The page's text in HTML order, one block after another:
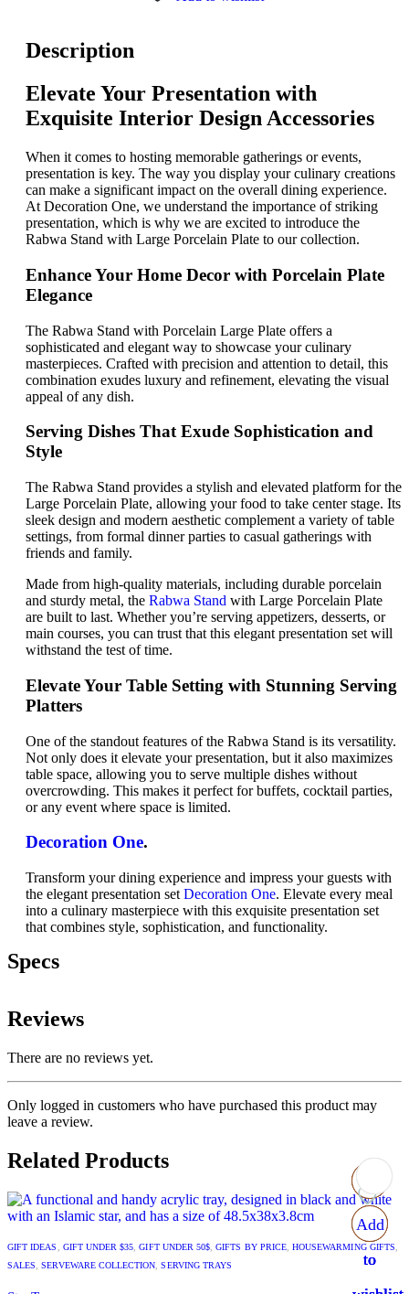
Description
Elevate Your Presentation with
Exquisite Interior Design Accessories
When it comes to hosting memorable gatherings or events,
presentation is key. The way you display your culinary creations
can make a significant impact on the overall dining experience.
At Decoration One, we understand the importance of striking
presentation, which is why we are excited to introduce the
Rabwa Stand with Large Porcelain Plate to our collection.
Enhance Your Home Decor with Porcelain Plate
Elegance
The Rabwa Stand with Porcelain Large Plate offers a
sophisticated and elegant way to showcase your culinary
masterpieces. Crafted with precision and attention to detail, this
combination exudes luxury and refinement, elevating the visual
appeal of any dish.
Serving Dishes That Exude Sophistication and
Style
The Rabwa Stand provides a stylish and elevated platform for the
Large Porcelain Plate, allowing your food to take center stage. Its
sleek design and modern aesthetic complement a variety of table
settings, from formal dinner parties to casual gatherings with
friends and family.
Made from high-quality materials, including durable porcelain
and sturdy metal, the Rabwa Stand with Large Porcelain Plate
are built to last. Whether you’re serving appetizers, desserts, or
main courses, you can trust that this elegant presentation set will
withstand the test of time.
Elevate Your Table Setting with Stunning Serving
Platters
One of the standout features of the Rabwa Stand is its versatility.
Not only does it elevate your presentation, but it also maximizes
table space, allowing you to serve multiple dishes without
overcrowding. This makes it perfect for buffets, cocktail parties,
or any event where space is limited.
Decoration One.
Transform your dining experience and impress your guests with
the elegant presentation set Decoration One. Elevate every meal
into a culinary masterpiece with this exquisite presentation set
that combines style, sophistication, and functionality.
Specs
Reviews
There are no reviews yet.
Only logged in customers who have purchased this product may
leave a review.
Related Products
Add
to
GIFT IDEAS GIFT UNDER $35 ,GIFT UNDER 50$ ,GIFTS BY PRICE,HOUSEWARMING GIFTS
SALES
,SERVEWARE COLLECTION ,SERVING TRAYS
Add
to
Add
to
Add
to